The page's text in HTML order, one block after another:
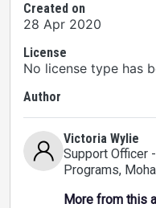
Created on
28 Apr 2020
License
No license type has
Author
Victoria Wylie
Support Officer
Programs,
More from this